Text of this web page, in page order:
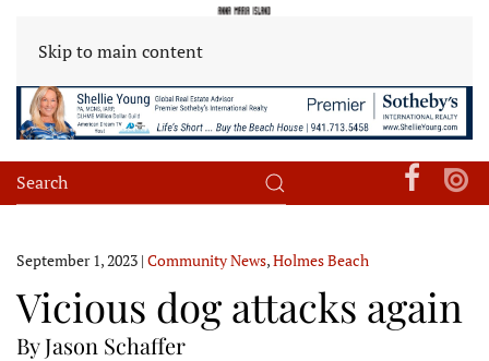
Skip to main content
September 1, 2023 | Community News,Holmes Beach
Vicious dog attacks again
By Jason Schaffer